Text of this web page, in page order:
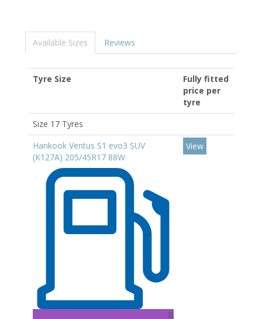
Available Sizes Reviews
Tyre Size
Fully fitted
price per
tyre
Size 17 Tyres
Hankook Ventus S1 evo3 SUV
(K127A) 205/45R17 88W
B
View